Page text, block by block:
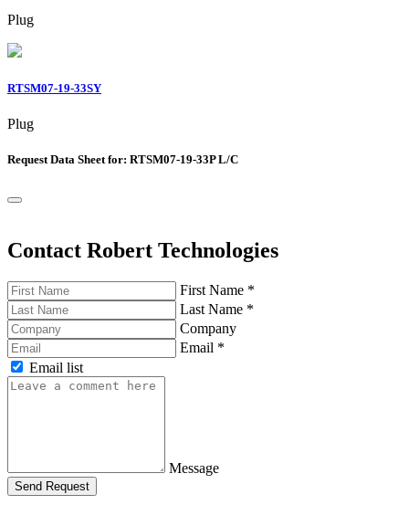
Plug
RTSM07-19-33SY
Plug
Request Data Sheet for: RTSM07-19-33P L/C
Contact Robert Technologies
First Name *
Last Name *
Company
Email *
Email list
Message
Send Request